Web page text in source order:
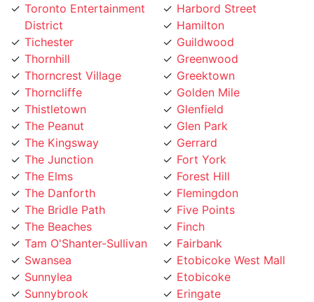
District
Tichester
Thornhill
Thorncrest Village
Thorncliffe
Thistletown
The Peanut
The Kingsway
The Junction
The Elms
The Danforth
The Bridle Path
The Beaches
Tam O'Shanter-Sullivan
Swansea
Sunnylea
Sunnybrook
Summerhill
Hamilton
Guildwood
Greenwood
Greektown
Golden Mile
Glenfield
Glen Park
Gerrard
Fort York
Forest Hill
Flemingdon
Five Points
Finch
Fairbank
Etobicoke West Mall
Etobicoke
Eringate
Englemount